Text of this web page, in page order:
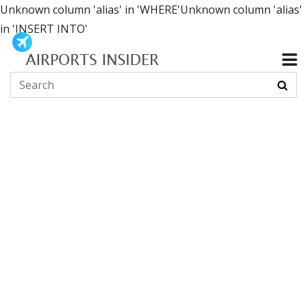
Unknown column 'alias' in 'WHERE'Unknown column 'alias'
in 'INSERT INTO'